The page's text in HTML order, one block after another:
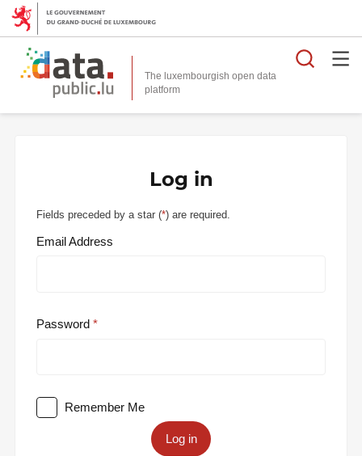
The luxembourgish open data
platform
Log in
Fields preceded by a star (*) are required.
Email Address
Password
Remember Me
Log in